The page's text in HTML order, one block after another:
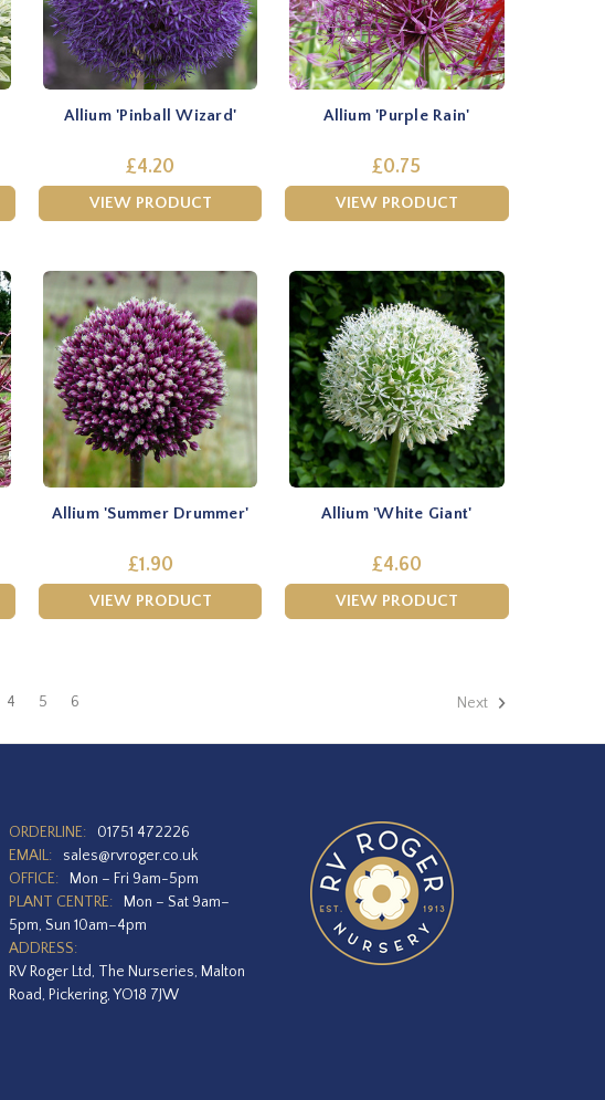
Allium 'Pinball Wizard'
£4.20
VIEW PRODUCT
Allium 'Purple Rain'
£0.75
VIEW PRODUCT
Allium 'Summer Drummer'
£1.90
VIEW PRODUCT
Allium 'White Giant'
£4.60
VIEW PRODUCT
4 5 6 Next
ORDERLINE:
01751 472226
EMAIL:
sales@rvroger.co.uk
OFFICE:
Mon – Fri 9am-5pm
PLANT CENTRE:
Mon – Sat 9am–
5pm, Sun 10am–4pm
ADDRESS:
RV Roger Ltd, The Nurseries, Malton
Road, Pickering, YO18 7JW